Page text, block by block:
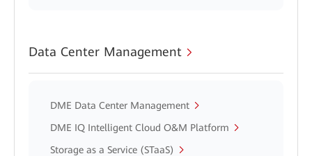
Data Center Management
DME Data Center Management
DME IQ Intelligent Cloud O&M Platform
Storage as a Service (STaaS)